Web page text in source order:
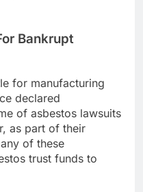
Bankrupt
for manufacturing
declared
of asbestos lawsuits
as part of their
of these
trust funds to